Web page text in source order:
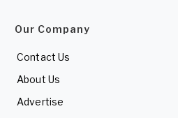
Our Company
Contact Us
About Us
Advertise